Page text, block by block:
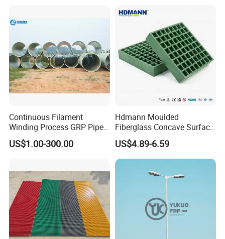
Continuous Filament
Winding Process GRP Pipe
FRP Storm
Water/Agriculture Irrigation
US$1.00-300.00
Hdmann Moulded
Fiberglass Concave Surface
FRP Grating
US$4.89-6.59